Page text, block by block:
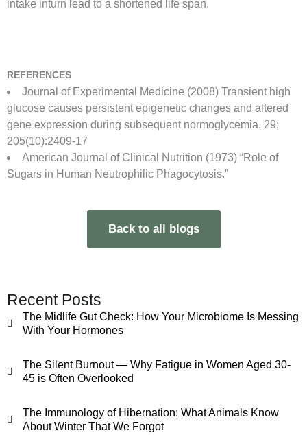
intake inturn lead to a shortened life span.
REFERENCES
Journal of Experimental Medicine (2008) Transient high
glucose causes persistent epigenetic changes and altered
gene expression during subsequent normoglycemia. 29;
205(10):2409-17
American Journal of Clinical Nutrition (1973) “Role of
Sugars in Human Neutrophilic Phagocytosis.”
Back to all blogs
Recent Posts
The Midlife Gut Check: How Your Microbiome Is Messing
With Your Hormones
The Silent Burnout — Why Fatigue in Women Aged 30-
45 is Often Overlooked
The Immunology of Hibernation: What Animals Know
About Winter That We Forgot